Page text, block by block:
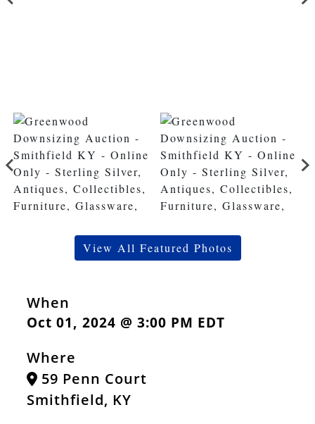
When
Oct 01, 2024 @ 3:00 PM EDT
Where
59 Penn Court
Smithfield, KY
View All Featured Photos